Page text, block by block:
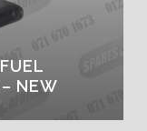
NEW